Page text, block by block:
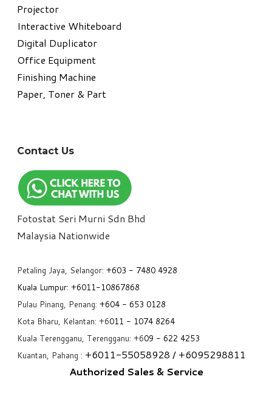
Projector
Interactive Whiteboard
Digital Duplicator
Office Equipment
​Finishing Machine
Paper, Toner & Part
Contact Us
Fotostat Seri Murni Sdn Bhd
​Malaysia Nationwide
Petaling Jaya, Selangor: +603 - 7480 4928
Kuala Lumpur: +6011-10867868
Pulau Pinang, Penang: +604 - 653 0128
Kota Bharu, Kelantan: +6011 - 1074 8264
Kuala Terengganu, Terengganu: +609 - 622 4253
Kuantan, Pahang : +6011-55058928 / +6095298811
Authorized Sales & Service